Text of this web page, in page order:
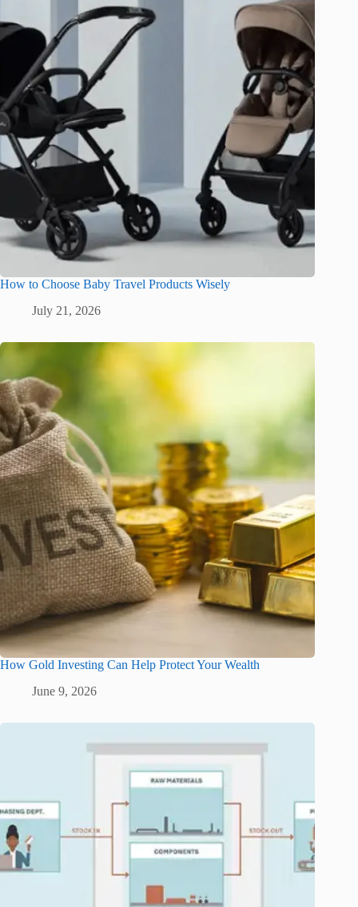
How to Choose Baby Travel Products Wisely
July 21, 2026
How Gold Investing Can Help Protect Your Wealth
June 9, 2026